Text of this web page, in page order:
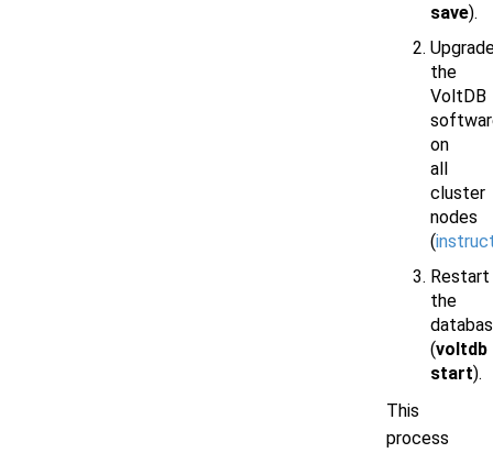
save).
the
VoltDB
on
all
cluster
nodes
(
Restart
the
(voltdb
start).
This
process